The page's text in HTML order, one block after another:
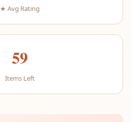
★ Avg Rating
59
Items Left